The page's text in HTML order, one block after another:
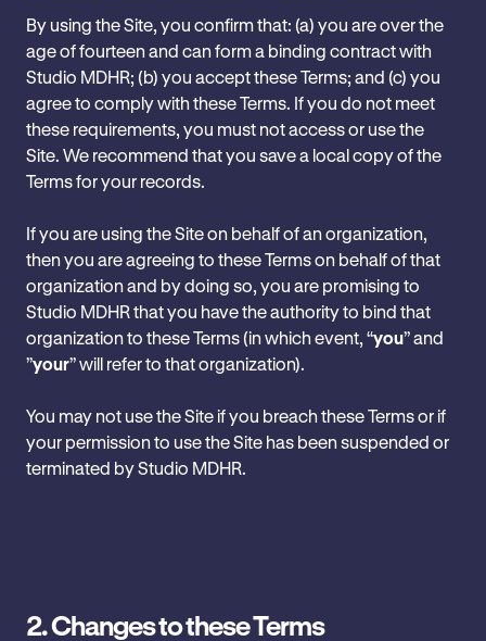
By using the Site, you confirm that: ‎(a) you are over the
age of fourteen and can form a binding contract with‎
Studio MDHR; (b) you accept these Terms; and (c) you
agree ‎to comply with these Terms. If you do not meet
these requirements, you must not access or use the
Site. We recommend that you save a local copy of the
Terms ‎for your records.
If you are using the Site on behalf of an organization,
then you are agreeing to these ‎Terms on behalf of that
organization and by doing so, you are promising to
Studio MDHR that you have the authority to bind that
‎organization to these Terms (in which event, “you” and
‎‎”your” will refer to that ‎organization).‎
You may not use the Site if you breach these Terms or if
‎your permission to use the Site has been suspended or
‎terminated by Studio MDHR.
2.Changes to these Terms